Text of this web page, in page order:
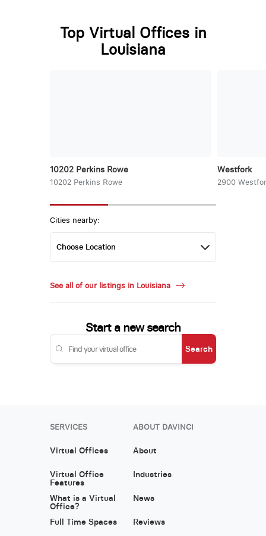
Top Virtual Offices in
Louisiana
10202 Perkins Rowe
10202 Perkins Rowe
Westfork
2900
Cities nearby:
See all of our listings in Louisiana
Start a new search
Search
SERVICES
Virtual Offices
Virtual Office
Features
What is a Virtual
Office?
Full Time Spaces
ABOUT DAVINCI
About
Industries
News
Reviews